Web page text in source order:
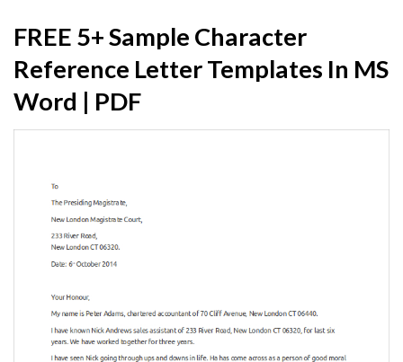
FREE 5+ Sample Character
Reference Letter Templates In MS
Word | PDF